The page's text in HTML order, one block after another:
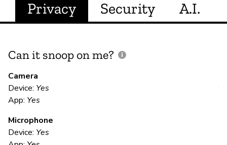
Privacy Security A.I.
Can it snoop on me?
Camera
Device: Yes
App: Yes
Microphone
Device: Yes